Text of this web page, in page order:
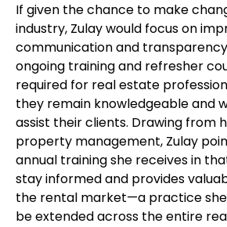
If given the chance to make
industry, Zulay would focus on
communication and
ongoing training and refresher
required for real estate
they remain knowledgeable and
assist their clients. Drawing from
property management, Zulay
annual training she receives in
stay informed and provides
the rental market—a practice she
be extended across the entire